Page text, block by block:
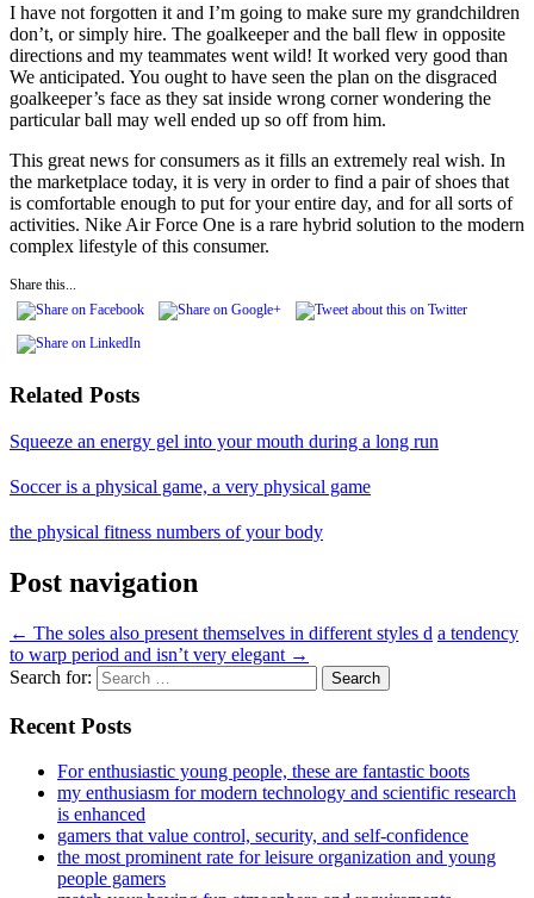
I have not forgotten it and I’m going to make sure my grandchildren
don’t, or simply hire. The goalkeeper and the ball flew in opposite
directions and my teammates went wild! It worked very good than
We anticipated. You ought to have seen the plan on the disgraced
goalkeeper’s face as they sat inside wrong corner wondering the
particular ball may well ended up so off from him.
This great news for consumers as it fills an extremely real wish. In
the marketplace today, it is very in order to find a pair of shoes that
is comfortable enough to put for your entire day, and for all sorts of
activities. Nike Air Force One is a rare hybrid solution to the modern
complex lifestyle of this consumer.
Share this...
Related Posts
Squeeze an energy gel into your mouth during a long run
Soccer is a physical game, a very physical game
the physical fitness numbers of your body
Post navigation
← The soles also present themselves in different styles d a tendency
to warp period and isn’t very elegant →
Search for:
Recent Posts
For enthusiastic young people, these are fantastic boots
my enthusiasm for modern technology and scientific research
is enhanced
gamers that value control, security, and self-confidence
the most prominent rate for leisure organization and young
people gamers